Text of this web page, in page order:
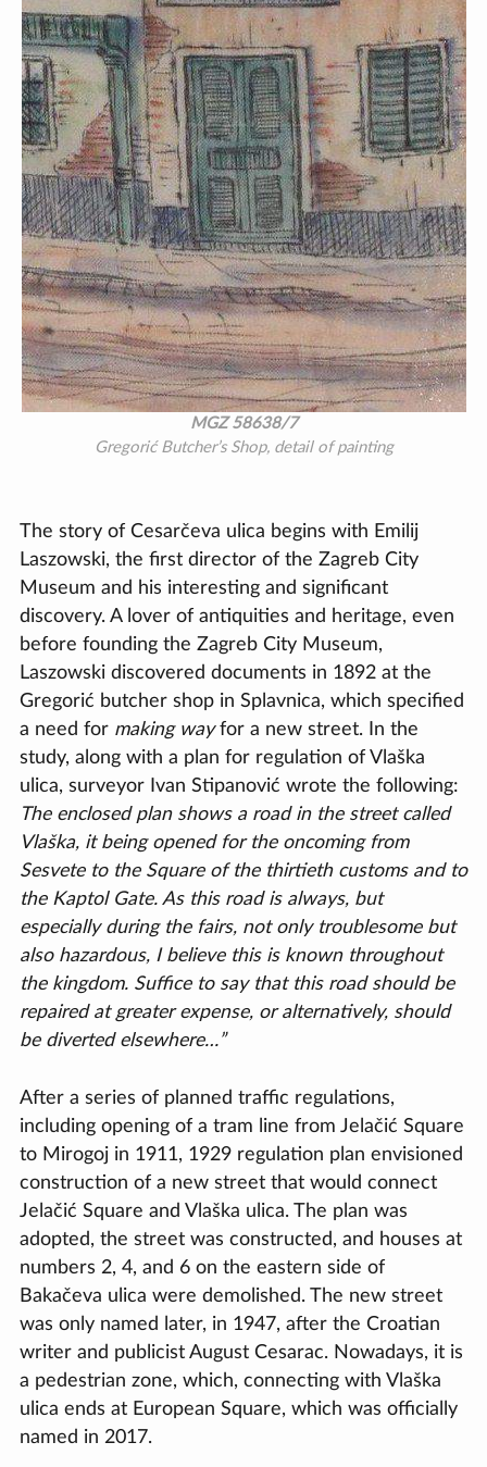
MGZ 58638/7
Gregorić Butcher’s Shop, detail of painting
The story of Cesarčeva ulica begins with Emilij
Laszowski, the first director of the Zagreb City
Museum and his interesting and significant
discovery. A lover of antiquities and heritage, even
before founding the Zagreb City Museum,
Laszowski discovered documents in 1892 at the
Gregorić butcher shop in Splavnica, which specified
a need for making wayfor a new street. In the
study, along with a plan for regulation of Vlaška
ulica, surveyor Ivan Stipanović wrote the following:
The enclosed plan shows a road in the street called
Vlaška, it being opened for the oncoming from
Sesvete to the Square of the thirtieth customs and to
the Kaptol Gate. As this road is always, but
especially during the fairs, not only troublesome but
also hazardous, I believe this is known throughout
the kingdom. Suffice to say that this road should be
repaired at greater expense, or alternatively, should
be diverted elsewhere…”
After a series of planned traffic regulations,
including opening of a tram line from Jelačić Square
to Mirogoj in 1911, 1929 regulation plan envisioned
construction of a new street that would connect
Jelačić Square and Vlaška ulica. The plan was
adopted, the street was constructed, and houses at
numbers 2, 4, and 6 on the eastern side of
Bakačeva ulica were demolished. The new street
was only named later, in 1947, after the Croatian
writer and publicist August Cesarac. Nowadays, it is
a pedestrian zone, which, connecting with Vlaška
ulica ends at European Square, which was officially
named in 2017.